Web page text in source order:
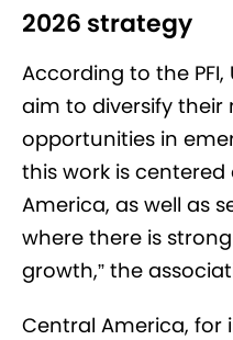
2026 strategy
According to the
aim to diversify their
opportunities in
this work is
America, as well as
where there is
growth,” the
Central America, for